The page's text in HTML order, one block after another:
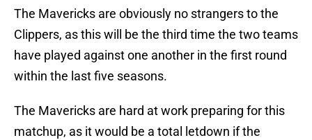
The Mavericks are obviously no strangers to the
Clippers, as this will be the third time the two teams
have played against one another in the first round
within the last five seasons.
The Mavericks are hard at work preparing for this
matchup, as it would be a total letdown if the